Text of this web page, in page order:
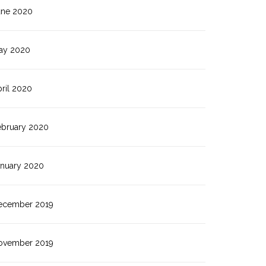
2020
2020
2020
2020
2020
2019
2019